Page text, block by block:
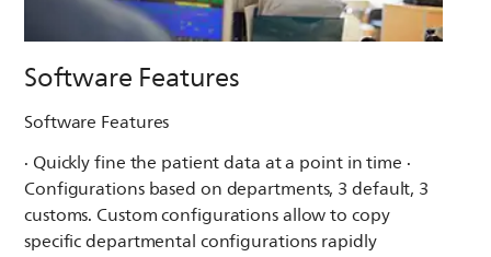
Software Features
Software Features
· Quickly fine the patient data at a point in time ·
Configurations based on departments, 3 default, 3
customs. Custom configurations allow to copy
specific departmental configurations rapidly